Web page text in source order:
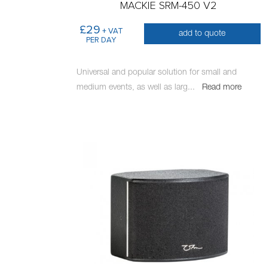
MACKIE SRM-450 V2
£29 + VAT
PER DAY
add to quote
Universal and popular solution for small and
medium events, as well as larg ... Read more